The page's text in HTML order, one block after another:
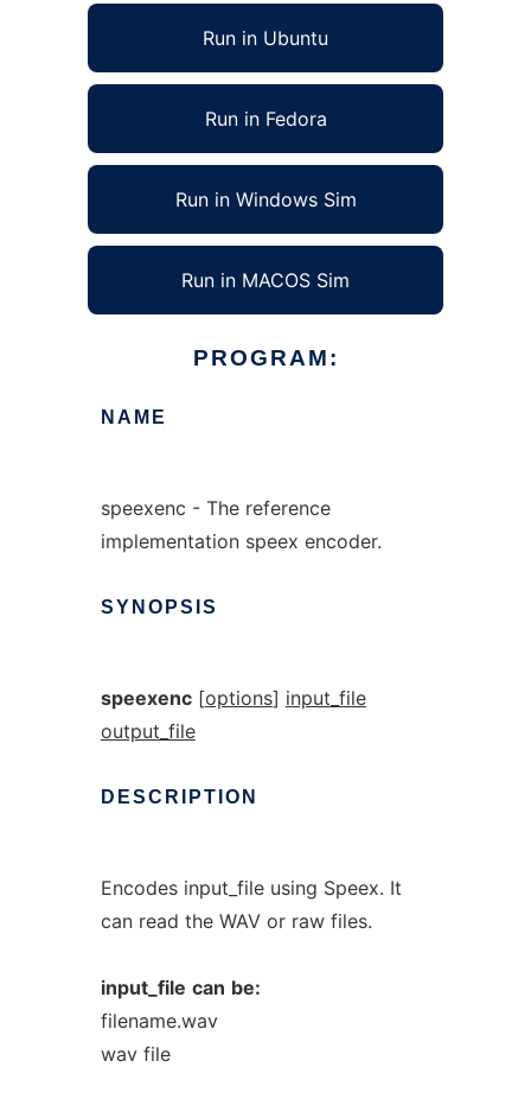
Run in Ubuntu
Run in Fedora
Run in Windows Sim
Run in MACOS Sim
PROGRAM:
NAME
speexenc - The reference
implementation speex encoder.
SYNOPSIS
speexenc[options] input_file
output_file
DESCRIPTION
Encodes input_file using Speex. It
can read the WAV or raw files.
input_file can be:
filename.wav
wav file